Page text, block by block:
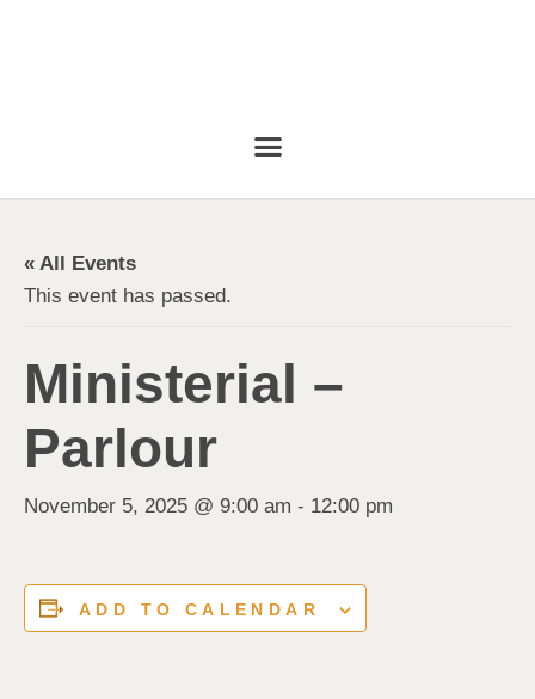
« All Events
This event has passed.
Ministerial –
Parlour
November 5, 2025 @ 9:00 am - 12:00 pm
ADD TO CALENDAR